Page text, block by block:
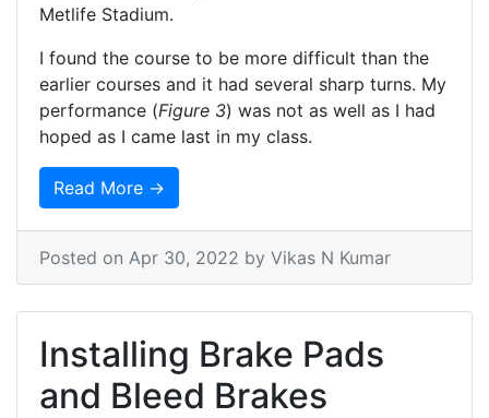
Metlife Stadium.
I found the course to be more difficult than the
earlier courses and it had several sharp turns. My
performance (Figure 3) was not as well as I had
hoped as I came last in my class.
Read More →
Posted on Apr 30, 2022 by Vikas N Kumar
Installing Brake Pads
and Bleed Brakes